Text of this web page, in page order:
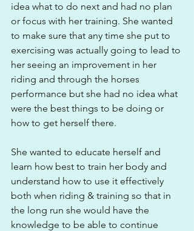
idea what to do next and had no plan
or focus with her training. She wanted
to make sure that any time she put to
exercising was actually going to lead to
her seeing an improvement in her
riding and through the horses
performance but she had no idea what
were the best things to be doing or
how to get herself there.
She wanted to educate herself and
learn how best to train her body and
understand how to use it effectively
both when riding & training so that in
the long run she would have the
knowledge to be able to continue